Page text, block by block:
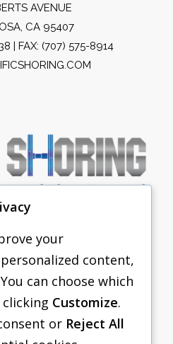
AVENUE
CA 95407
| FAX: (707) 575-8914
SHORING
EQUIPMENT
your
content,
can choose which
Customize.
or Reject All